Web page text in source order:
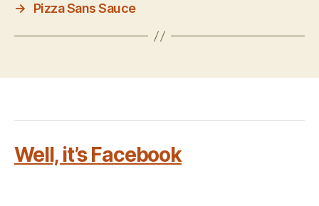
→
Pizza Sans Sauce
Well, it’s Facebook